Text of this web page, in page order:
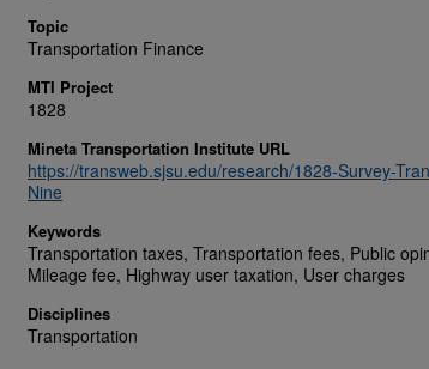
Topic
Transportation Finance
MTI Project
1828
Mineta Transportation Institute URL
https://transweb.sjsu.edu/research/1828-Survey-
Nine
Keywords
Transportation taxes, Transportation fees, Public
Mileage fee, Highway user taxation, User charges
Disciplines
Transportation